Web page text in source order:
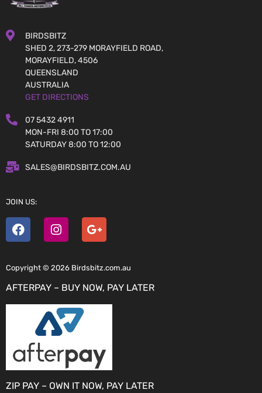
BIRDSBITZ
SHED 2, 273-279 MORAYFIELD ROAD,
MORAYFIELD, 4506
QUEENSLAND
AUSTRALIA
GET DIRECTIONS
07 5432 4911
MON-FRI 8:00 TO 17:00
SATURDAY 8:00 TO 12:00
SALES@BIRDSBITZ.COM.AU
JOIN US:
Copyright © 2026 Birdsbitz.com.au
AFTERPAY – BUY NOW, PAY LATER
ZIP PAY – OWN IT NOW, PAY LATER